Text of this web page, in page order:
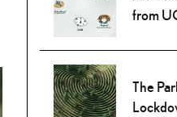
from
The